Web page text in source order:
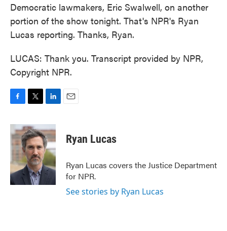
Democratic lawmakers, Eric Swalwell, on another
portion of the show tonight. That's NPR's Ryan
Lucas reporting. Thanks, Ryan.
LUCAS: Thank you. Transcript provided by NPR,
Copyright NPR.
c
e
b
o
k
i
t
t
e
r
n
k
e
d
I
n
Ryan Lucas
Ryan Lucas covers the Justice Department
for NPR.
See stories by Ryan Lucas